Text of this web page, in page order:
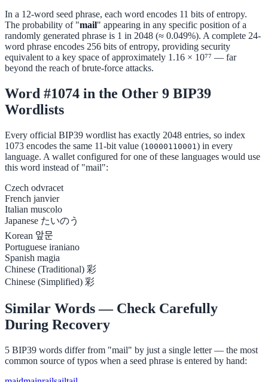
In a 12-word seed phrase, each word encodes 11 bits of entropy.
The probability of "mail" appearing in any specific position of a
randomly generated phrase is 1 in 2048 (≈ 0.049%). A complete 24-
word phrase encodes 256 bits of entropy, providing security
equivalent to a key space of approximately 1.16 × 10⁷⁷ — far
beyond the reach of brute-force attacks.
Word #1074 in the Other 9 BIP39
Wordlists
Every official BIP39 wordlist has exactly 2048 entries, so index
1073 encodes the same 11-bit value (10000110001) in every
language. A wallet configured for one of these languages would use
this word instead of "mail":
Czech odvracet
French janvier
Italian muscolo
Japanese たいのう
Korean 앞문
Portuguese iraniano
Spanish magia
Chinese (Traditional) 彩
Chinese (Simplified) 彩
Similar Words — Check Carefully
During Recovery
5 BIP39 words differ from "mail" by just a single letter — the most
common source of typos when a seed phrase is entered by hand: